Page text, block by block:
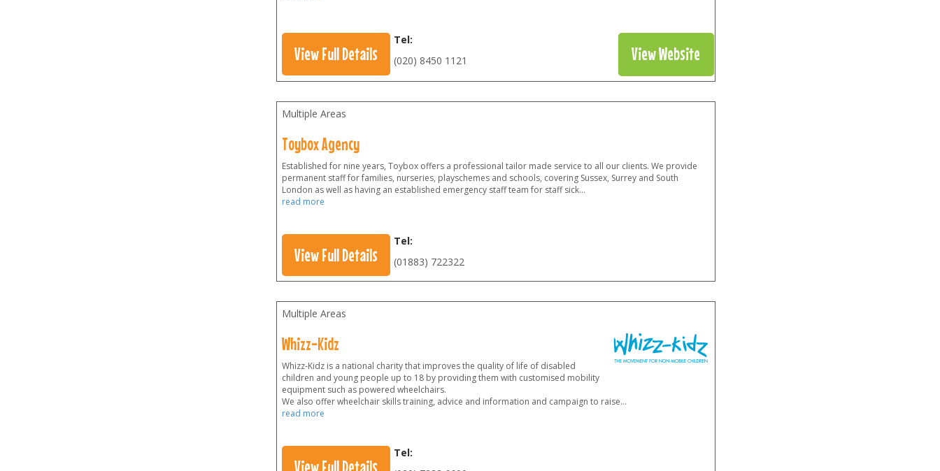
View Full Details
Tel:
(020) 8450 1121
View Website
Multiple Areas
Toybox Agency
Established for nine years, Toybox offers a professional tailor made service to all our clients. We provide
permanent staff for families, nurseries, playschemes and schools, covering Sussex, Surrey and South
London as well as having an established emergency staff team for staff sick...
read more
View Full Details
Tel:
(01883) 722322
Multiple Areas
Whizz-Kidz
Whizz-Kidz is a national charity that improves the quality of life of disabled
children and young people up to 18 by providing them with customised mobility
equipment such as powered wheelchairs.
We also offer wheelchair skills training, advice and information and campaign to raise...
read more
View Full Details
Tel: